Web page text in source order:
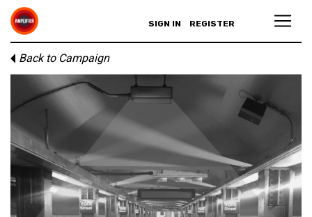
SIGN IN REGISTER
Back to Campaign